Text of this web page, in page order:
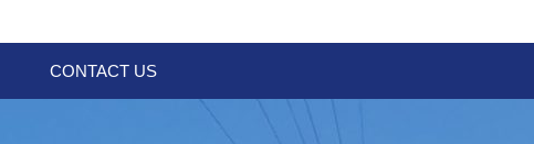
CONTACT US